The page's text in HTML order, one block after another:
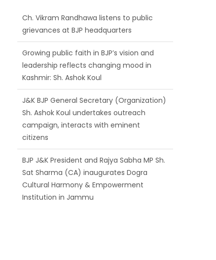
Ch. Vikram Randhawa listens to public
grievances at BJP headquarters
Growing public faith in BJP’s vision and
leadership reflects changing mood in
Kashmir: Sh. Ashok Koul
J&K BJP General Secretary (Organization)
Sh. Ashok Koul undertakes outreach
campaign, interacts with eminent
citizens
BJP J&K President and Rajya Sabha MP Sh.
Sat Sharma (CA) inaugurates Dogra
Cultural Harmony & Empowerment
Institution in Jammu